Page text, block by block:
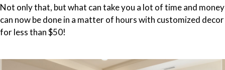
Not only that, but what can take you a lot of time and money
can now be done in a matter of hours with customized decor
for less than $50!